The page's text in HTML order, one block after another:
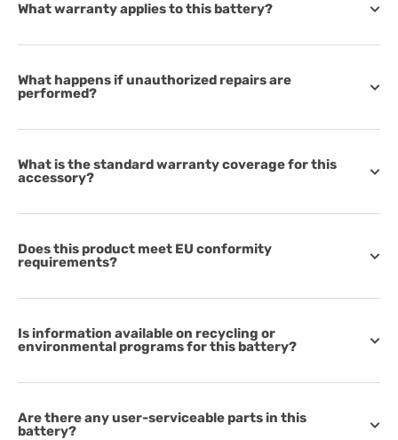
What warranty applies to this battery?
What happens if unauthorized repairs are
performed?
What is the standard warranty coverage for this
accessory?
Does this product meet EU conformity
requirements?
Is information available on recycling or
environmental programs for this battery?
Are there any user-serviceable parts in this
battery?